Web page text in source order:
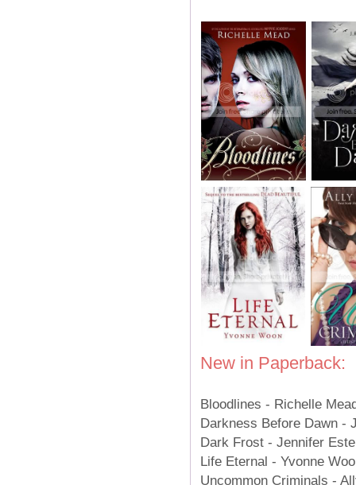
New in Paperback:
Bloodlines - Richelle
Darkness Before Dawn
Dark Frost - Jennifer
Life Eternal - Yvonne
Uncommon Criminals -